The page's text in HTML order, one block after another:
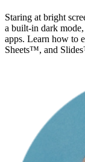
Staring at bright
a built-in dark
apps. Learn how to
Sheets™, and